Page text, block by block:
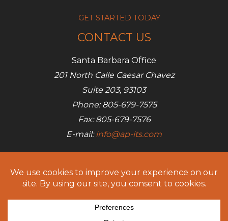
GET STARTED TODAY
CONTACT US
Santa Barbara Office
201 North Calle Caesar Chavez
Suite 203, 93103
Phone: 805-679-7575
Fax: 805-679-7576
E-mail:info@ap-its.com
685 S Broadway
Denver, CO 80209
Phone: 720-642-7050